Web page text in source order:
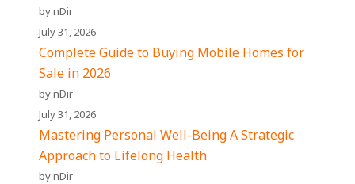
by nDir
July 31, 2026
Complete Guide to Buying Mobile Homes for
Sale in 2026
by nDir
July 31, 2026
Mastering Personal Well-Being A Strategic
Approach to Lifelong Health
by nDir